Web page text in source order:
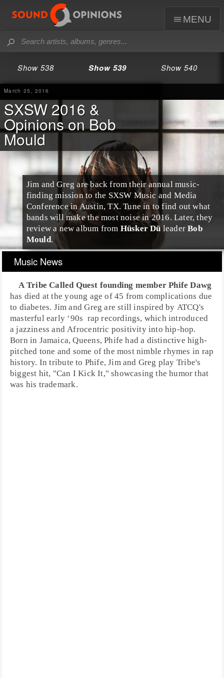
menu
Show 538 Show 539 Show 540
March 25, 2016
SXSW 2016 &
Opinions on Bob
Mould
Jim and Greg are back from their annual music-
finding mission to the SXSW Music and Media
Conferencein Austin,TX. Tune in to find out what
bands will make the most noise in 2016. Later, they
review a new album from Hüsker DüleaderBob
Mould.
Music News
A Tribe Called Quest founding memberPhife Dawg
has died at the young age of 45 from complications due
to diabetes. Jim andGreg are still inspired by ATCQ's
masterfulearly ‘90s rap recordings, which introduced
ajazziness andAfrocentric positivity intohip-hop.
Born in Jamaica,Queens, Phife had a distinctive high-
pitched tone and some of the most nimble rhymes in rap
history. In tribute to Phife, Jim and Greg play Tribe's
biggest hit, "Can I Kick It," showcasing the humor that
was his trademark.